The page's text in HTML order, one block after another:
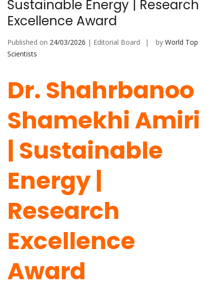
Sustainable Energy | Research
Excellence Award
Published on 24/03/2026 | Editorial Board by World Top
Scientists
Dr. Shahrbanoo
Shamekhi Amiri
| Sustainable
Energy |
Research
Excellence
Award